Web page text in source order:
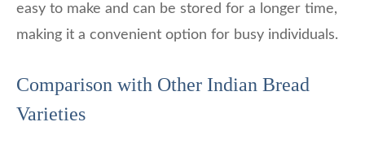
easy to make and can be stored for a longer time,
making it a convenient option for busy individuals.
Comparison with Other Indian Bread
Varieties